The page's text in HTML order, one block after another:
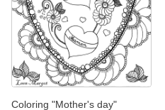
Coloring "Mother's day"